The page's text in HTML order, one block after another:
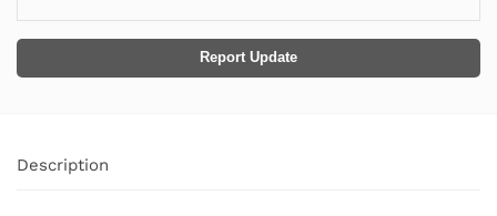
Report Update
Description